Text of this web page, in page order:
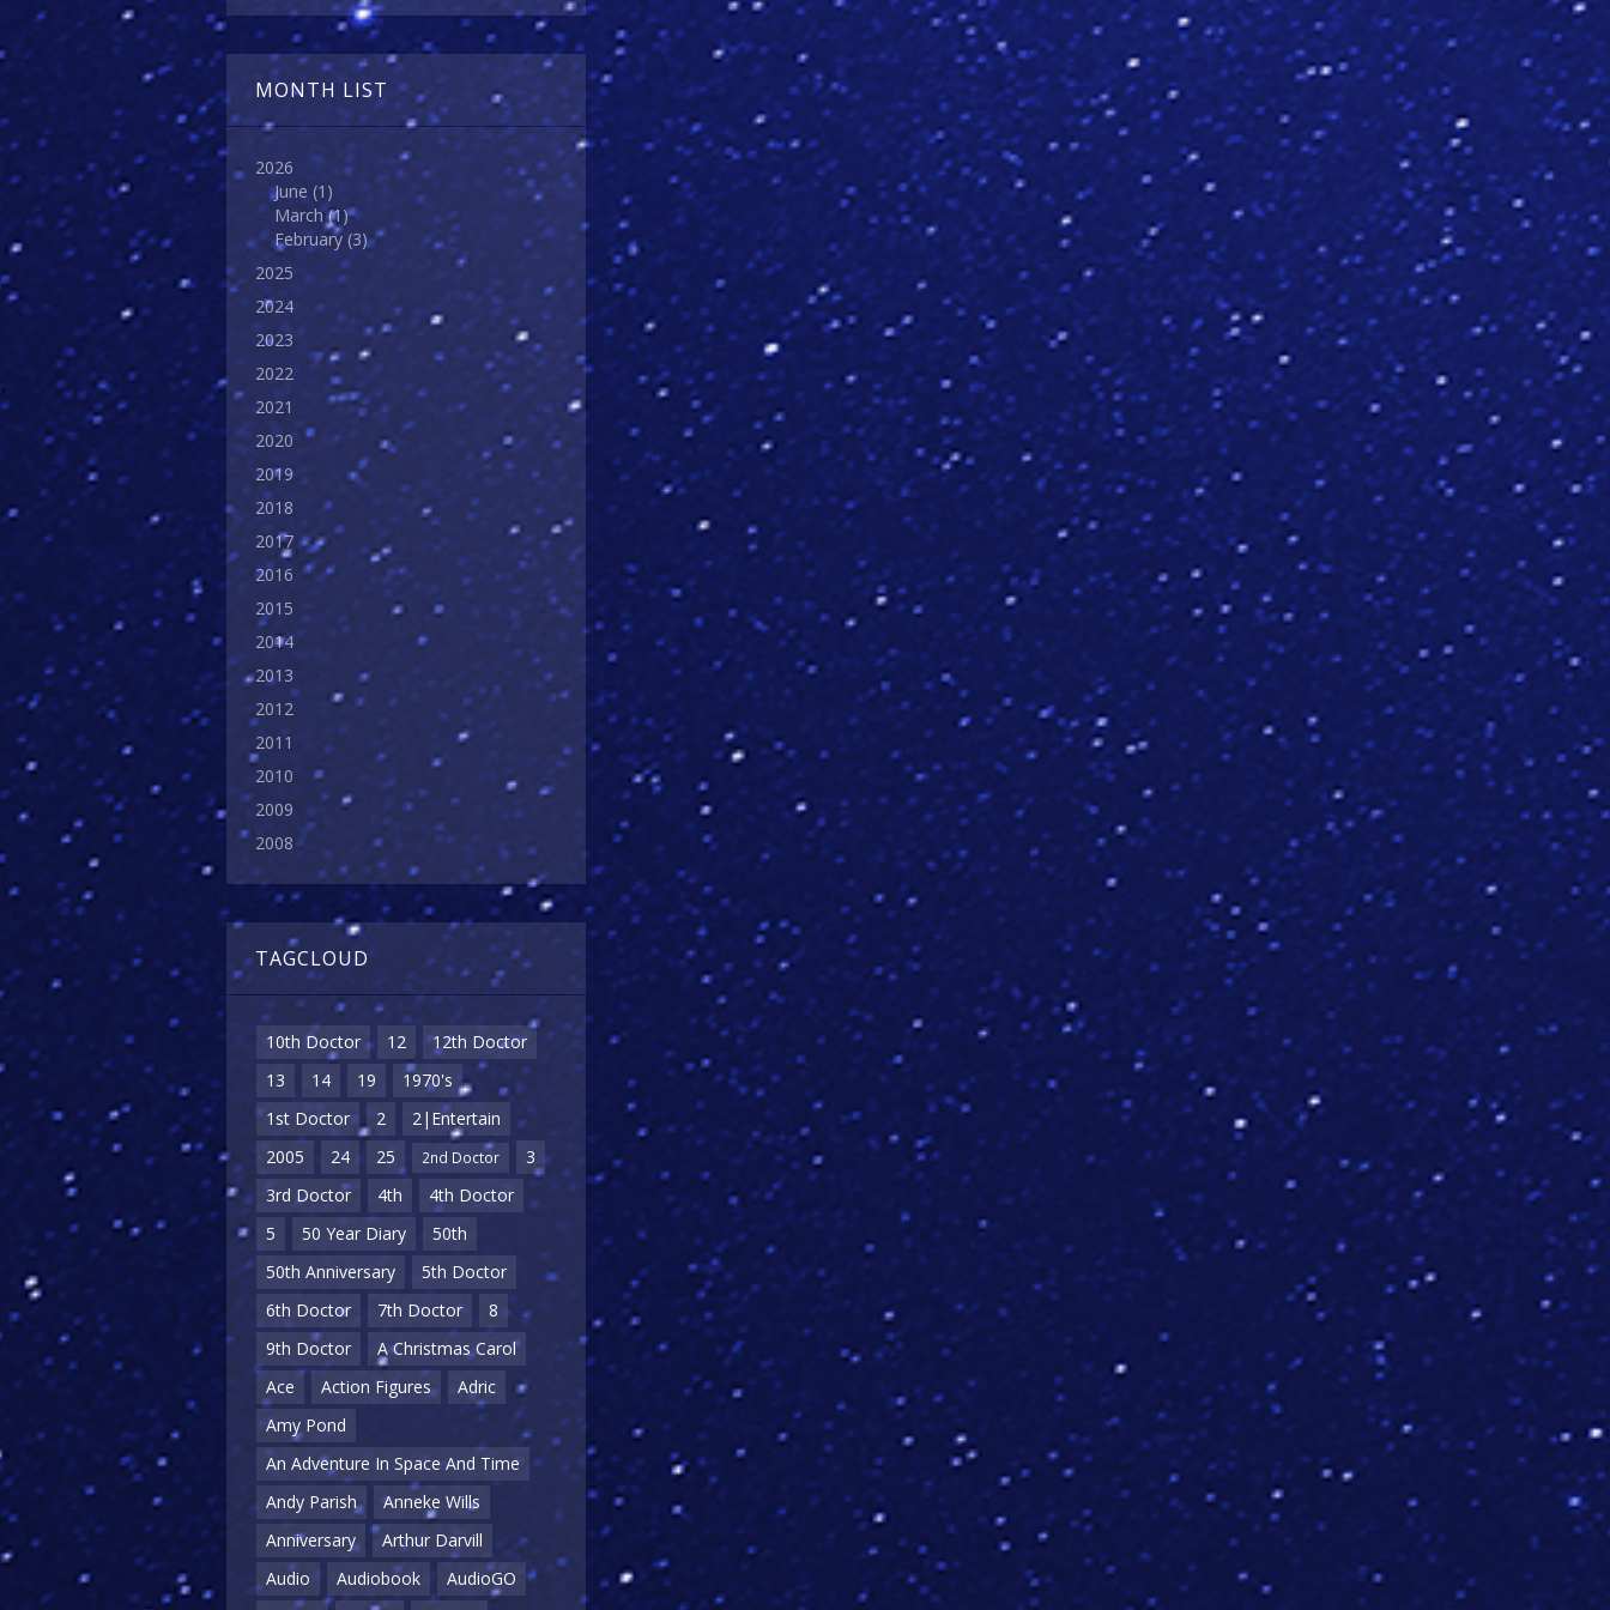
MONTH LIST
2026
June (1)
March(1)
February (3)
2025
2024
2023
2022
2021
2020
2019
2018
2017
2016
2015
2014
2013
2012
2011
2010
2009
2008
TAGCLOUD
10th Doctor 12
12th Doctor
13
14 19
1970's
1st Doctor
2
2|Entertain
2005
24 25 2nd Doctor
3
3rd Doctor
4th
4th Doctor
5
50 Year Diary
50th
50th Anniversary
5th Doctor
6th Doctor
7th Doctor
8
9th Doctor
A Christmas Carol
Ace
Action Figures
Adric
Amy Pond
An Adventure In Space And Time
Andy Parish
Anneke Wills
Anniversary
Arthur Darvill
Audio
Audiobook
AudioGO